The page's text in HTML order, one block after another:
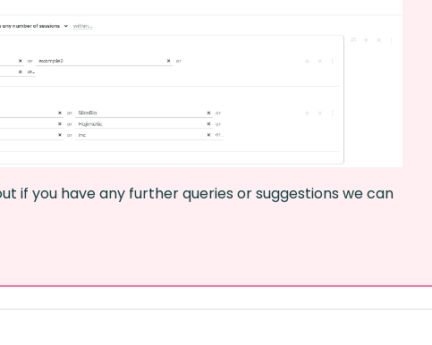
if you have any further queries or suggestions we can